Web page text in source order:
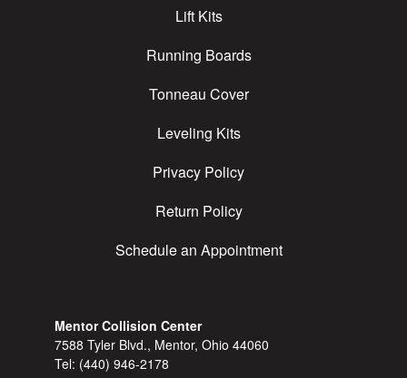
Lift Kits
Running Boards
Tonneau Cover
Leveling Kits
Privacy Policy
Return Policy
Schedule an Appointment
Mentor Collision Center
7588 Tyler Blvd., Mentor, Ohio 44060
Tel: (440) 946-2178